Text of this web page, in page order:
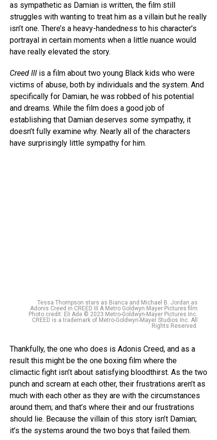
as sympathetic as Damian is written, the film still
struggles with wanting to treat him as a villain but he really
isn’t one. There’s a heavy-handedness to his character’s
portrayal in certain moments when a little nuance would
have really elevated the story.
Creed III is a film about two young Black kids who were
victims of abuse, both by individuals and the system. And
specifically for Damian, he was robbed of his potential
and dreams. While the film does a good job of
establishing that Damian deserves some sympathy, it
doesn’t fully examine why. Nearly all of the characters
have surprisingly little sympathy for him.
Tessa Thompson stars as Bianca and Michael B. Jordan as
Adonis Creed in CREED III A Metro Goldwyn Mayer Pictures film
Photo credit: Eli Ade © 2023 Metro-Goldwyn-Mayer Pictures Inc.
CREED is a trademark of Metro-Goldwyn-Mayer Studios Inc. All
Rights Reserved.
Thankfully, the one who does is Adonis Creed, and as a
result this might be the one boxing film where the
climactic fight isn’t about satisfying bloodthirst. As the two
punch and scream at each other, their frustrations aren’t as
much with each other as they are with the circumstances
around them; and that’s where their and our frustrations
should lie. Because the villain of this story isn’t Damian;
it’s the systems around the two boys that failed them.